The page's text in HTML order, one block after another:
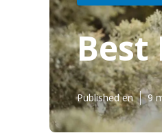
Best
Published en 9